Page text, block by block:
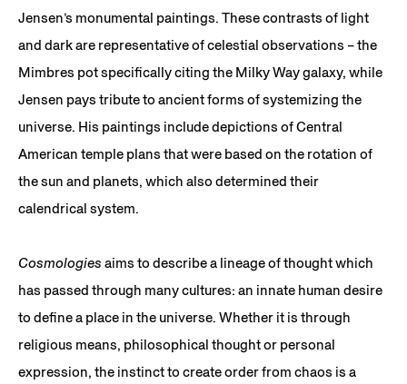
Jensen’s monumental paintings. These contrasts of light
and dark are representative of celestial observations – the
Mimbres pot specifically citing the Milky Way galaxy, while
Jensen pays tribute to ancient forms of systemizing the
universe. His paintings include depictions of Central
American temple plans that were based on the rotation of
the sun and planets, which also determined their
calendrical system.
Cosmologies aims to describe a lineage of thought which
has passed through many cultures: an innate human desire
to define a place in the universe. Whether it is through
religious means, philosophical thought or personal
expression, the instinct to create order from chaos is a